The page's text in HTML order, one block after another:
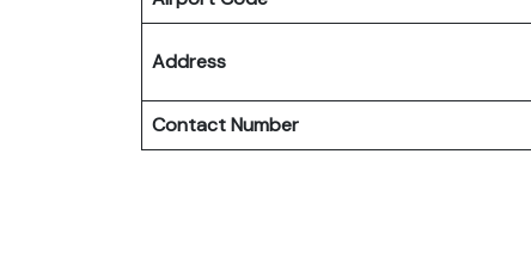
Address
Contact Number